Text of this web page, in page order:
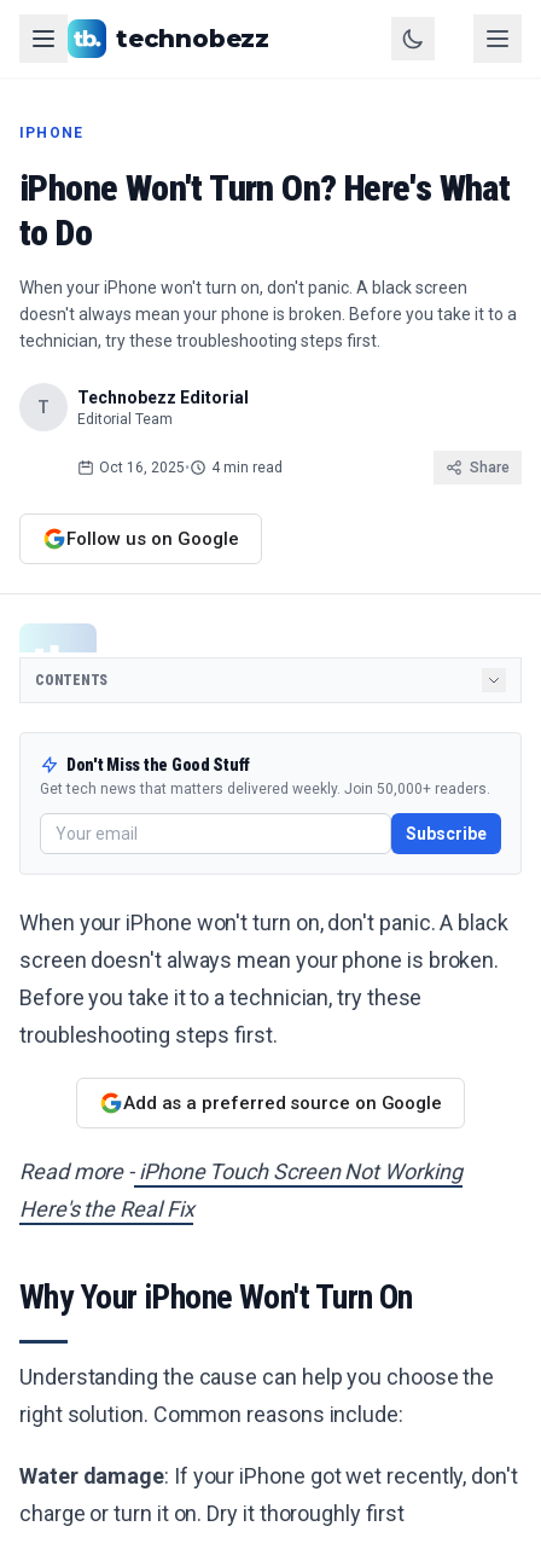
technobezz
IPHONE
iPhone Won't Turn On? Here's What
to Do
When your iPhone won't turn on, don't panic. A black screen
doesn't always mean your phone is broken. Before you take it to a
technician, try these troubleshooting steps first.
T Technobezz Editorial
Editorial Team
Oct 16, 2025• 4 min read Share
Follow us on Google
CONTENTS
Don't Miss the Good Stuff
Get tech news that matters delivered weekly. Join 50,000+ readers.
Subscribe
When your iPhone won't turn on, don't panic. A black
screen doesn't always mean your phone is broken.
Before you take it to a technician, try these
troubleshooting steps first.
Add as a preferred source on Google
Read more -iPhone Touch Screen Not Working
Here's the Real Fix
Why Your iPhone Won't Turn On
Understanding the cause can help you choose the
right solution. Common reasons include:
Water damage: If your iPhone got wet recently, don't
charge or turn it on. Dry it thoroughly first